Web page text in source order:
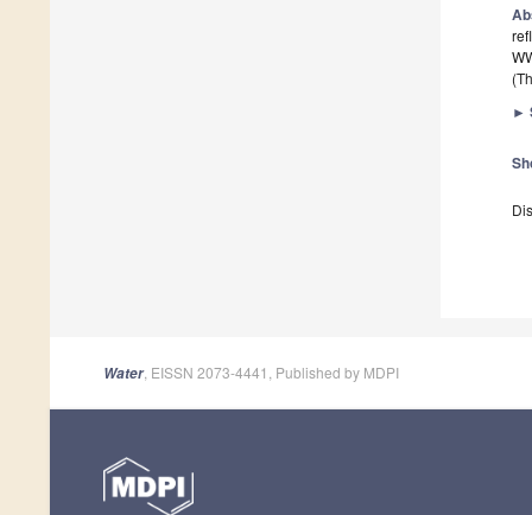
►
Water, EISSN 2073-4441, Published by MDPI